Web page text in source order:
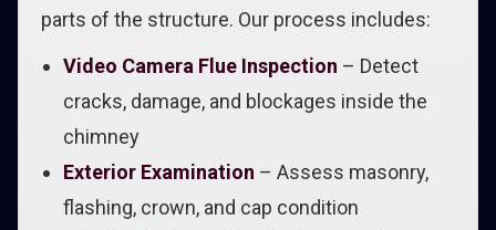
parts of the structure. Our process includes:
Video Camera Flue Inspection – Detect
cracks, damage, and blockages inside the
chimney
Exterior Examination – Assess masonry,
flashing, crown, and cap condition